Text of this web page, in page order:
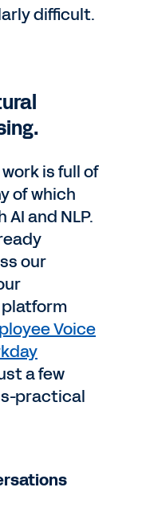
difficult.
is full of
of which
and NLP.
our
Voice
a few
practical